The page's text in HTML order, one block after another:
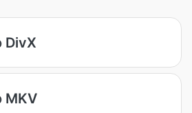
DivX
MKV